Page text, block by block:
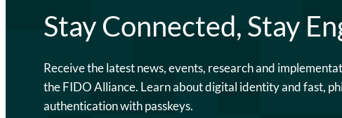
Stay Connected, Stay
Receive the latest news, events, research and
the FIDO Alliance. Learn about digital identity and fast,
authentication with passkeys.